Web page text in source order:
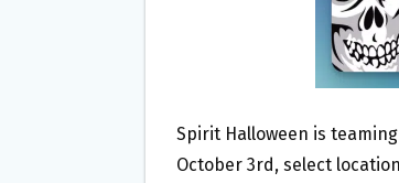
Spirit Halloween is
October 3rd, select